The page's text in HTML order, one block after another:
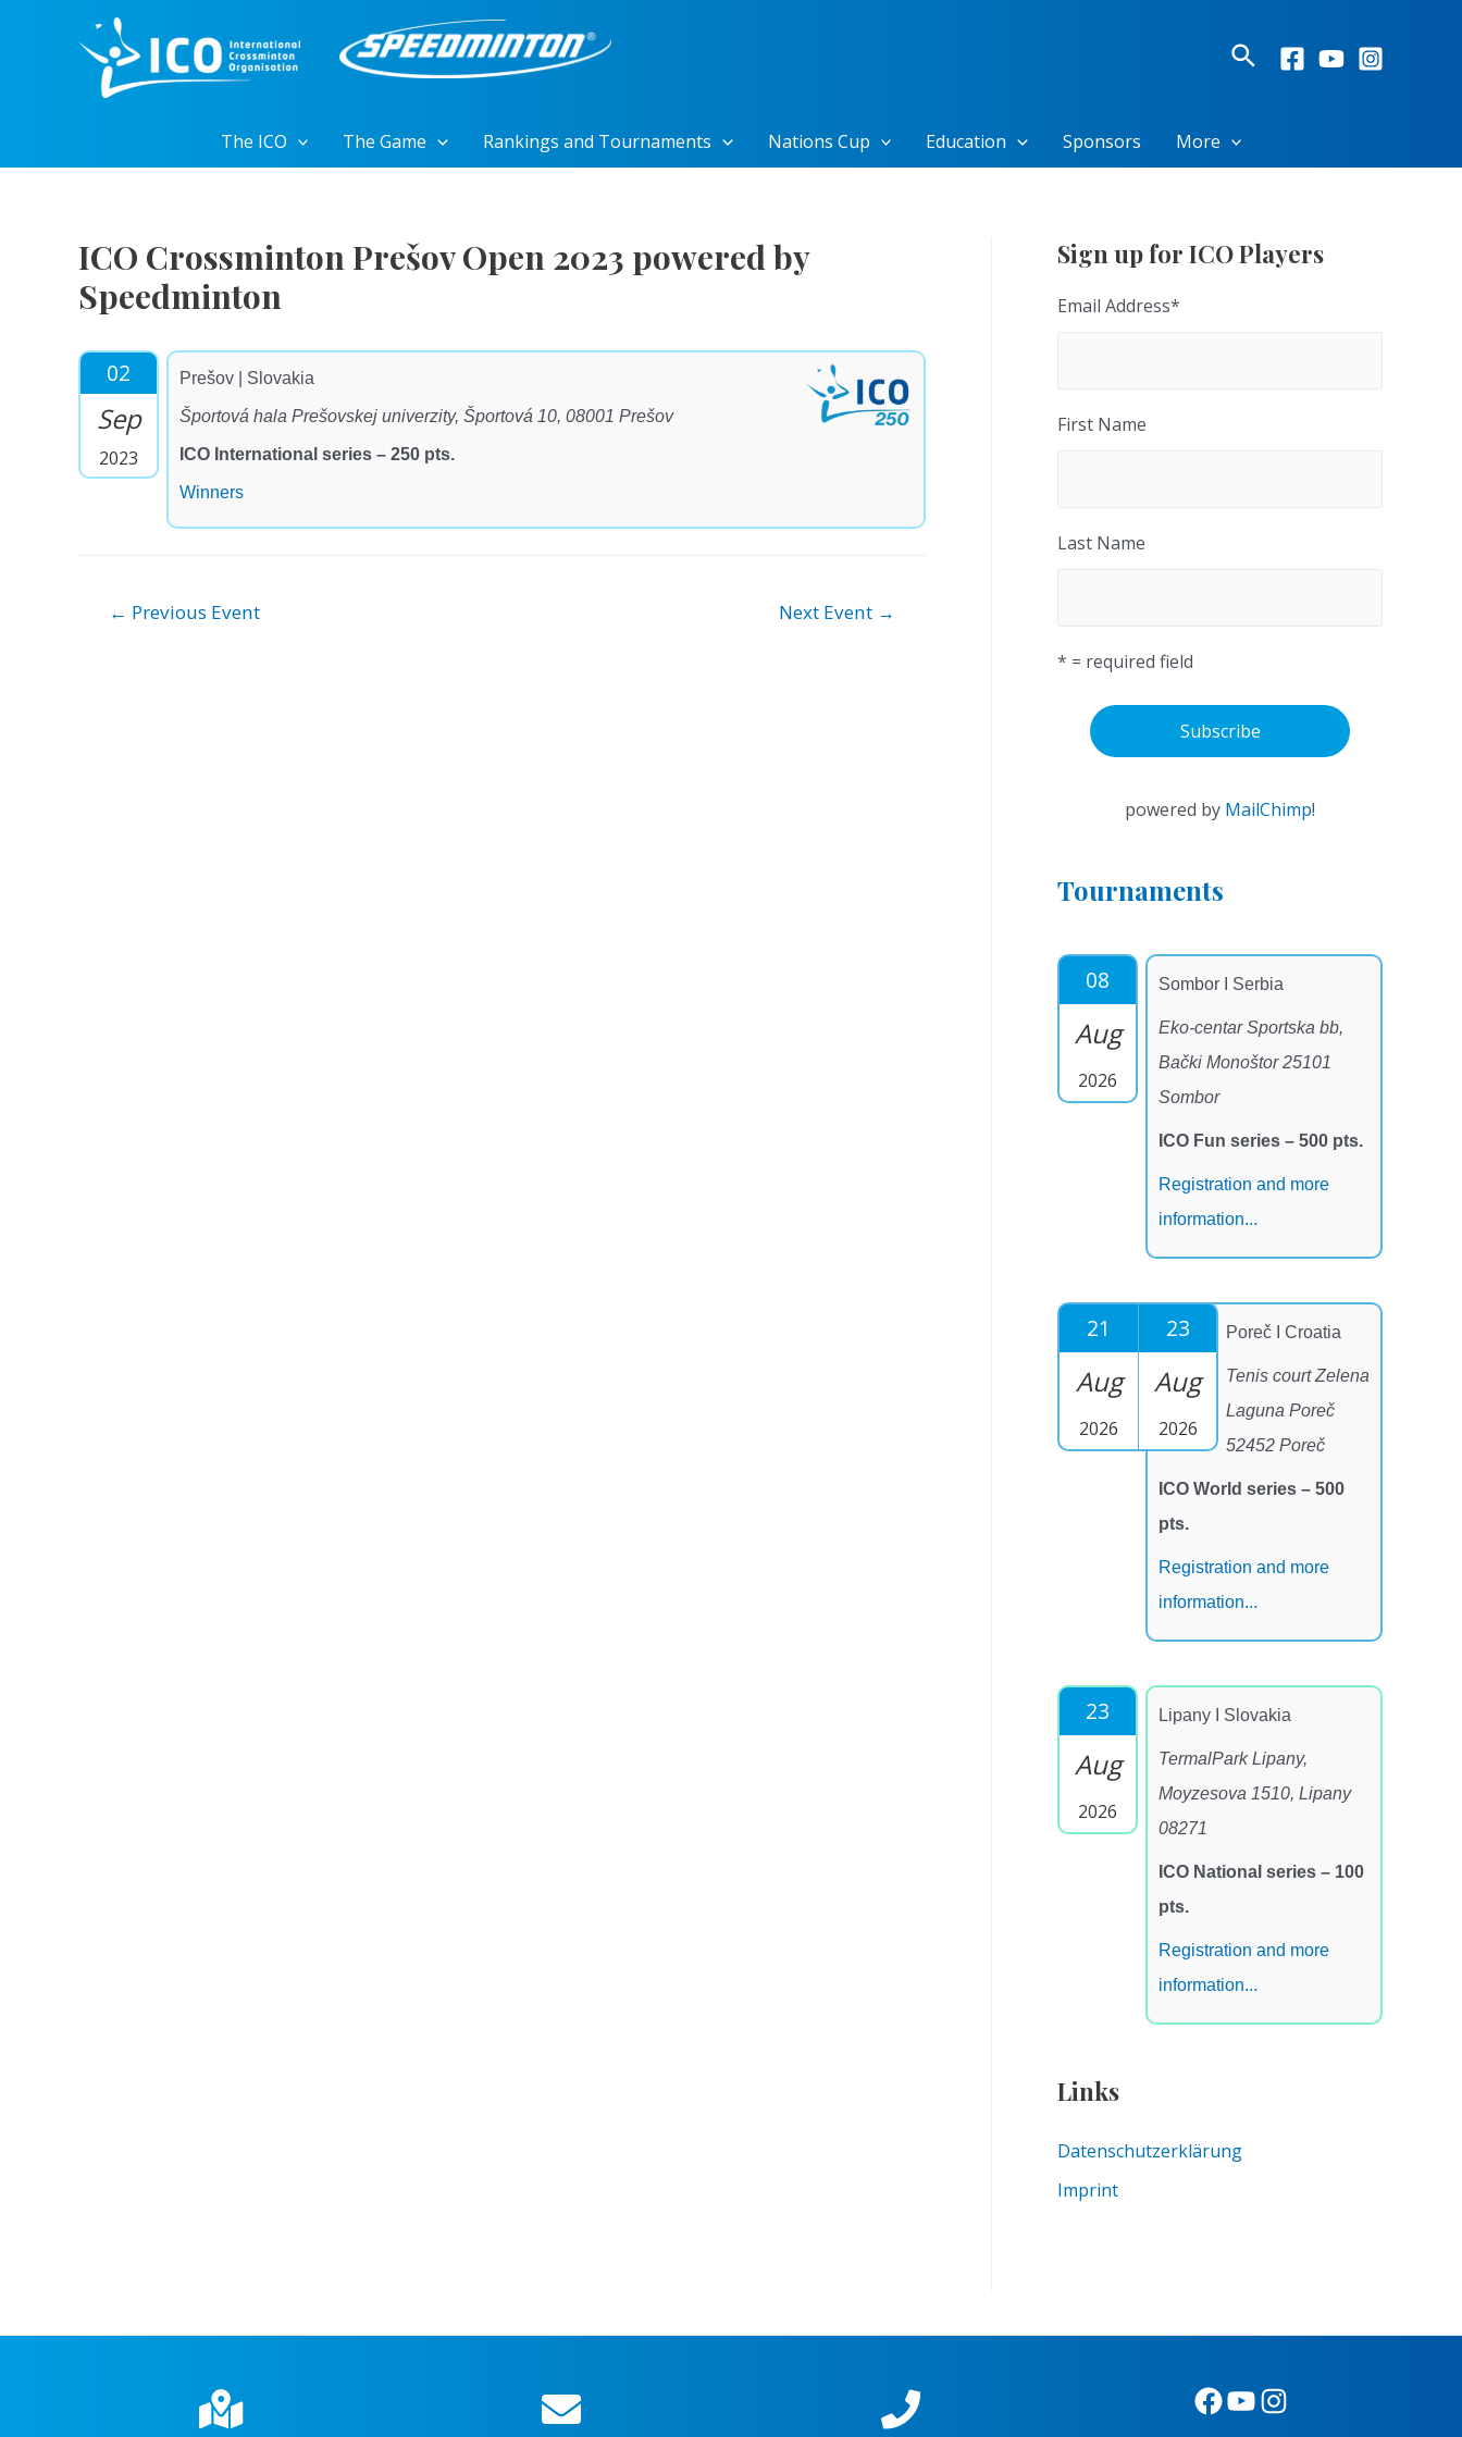
Search
The ICO The Game Rankings and Tournaments Nations Cup Education Sponsors More
ICO Crossminton Prešov Open 2023 powered by
Speedminton
02
Sep
2023
Prešov | Slovakia
Športová hala Prešovskej univerzity, Športová 10, 08001 Prešov
ICO International series – 250 pts.
Winners
← Previous Event Next Event →
Sign up for ICO Players
Email Address*
First Name
Last Name
* = required field
powered by MailChimp!
Tournaments
08
Aug
2026
Sombor I Serbia
Eko-centar Sportska bb,
Bački Monoštor 25101
Sombor
ICO Fun series – 500 pts.
Registration and more
information...
21
Aug
2026
23
Aug
2026
Poreč I Croatia
Tenis court Zelena
Laguna Poreč
52452 Poreč
ICO World series – 500
pts.
Registration and more
information...
23
Aug
2026
Lipany I Slovakia
TermalPark Lipany,
Moyzesova 1510, Lipany
08271
ICO National series – 100
pts.
Registration and more
information...
Links
Datenschutzerklärung
Imprint